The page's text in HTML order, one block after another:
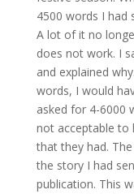
4500 words I had
A lot of it no
does not work. I
and explained
words, I would
asked for 4-6000
not acceptable to
that they had.
the story I had
publication. This